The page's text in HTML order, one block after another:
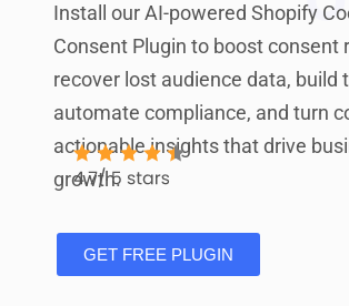
Install our AI-powered Shopify
Consent Plugin to boost consent
recover lost audience data, build
automate compliance, and turn
actionable insights that drive
growth.
GET FREE PLUGIN